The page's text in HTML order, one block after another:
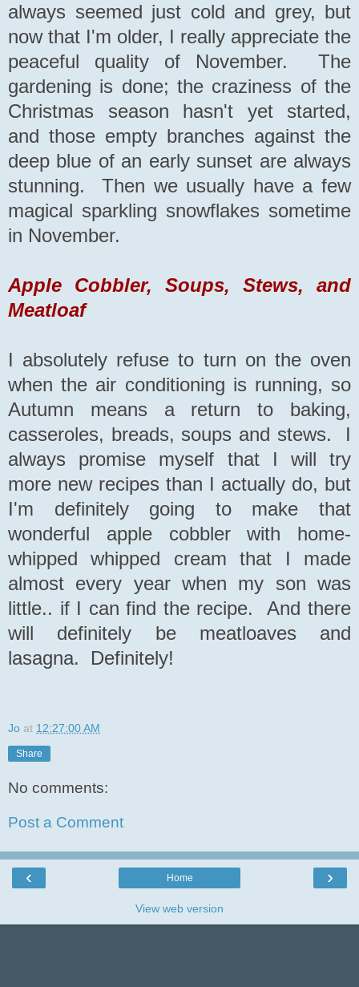
always seemed just cold and grey, but
now that I'm older, I really appreciate the
peaceful quality of November. The
gardening is done; the craziness of the
Christmas season hasn't yet started,
and those empty branches against the
deep blue of an early sunset are always
stunning. Then we usually have a few
magical sparkling snowflakes sometime
in November.
Apple Cobbler, Soups, Stews, and
Meatloaf
I absolutely refuse to turn on the oven
when the air conditioning is running, so
Autumn means a return to baking,
casseroles, breads, soups and stews. I
always promise myself that I will try
more new recipes than I actually do, but
I'm definitely going to make that
wonderful apple cobbler with home-
whipped whipped cream that I made
almost every year when my son was
little.. if I can find the recipe. And there
will definitely be meatloaves and
lasagna. Definitely!
Jo at 12:27:00 AM
Share
No comments:
Post a Comment
‹ ›
Home
View web version